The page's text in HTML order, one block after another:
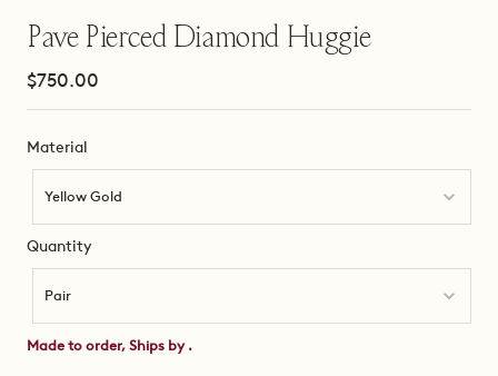
Pave Pierced Diamond Huggie
Sale
$750.00
Material
Yellow Gold
QuantityQuantity
Pair
Made to order, Ships by .